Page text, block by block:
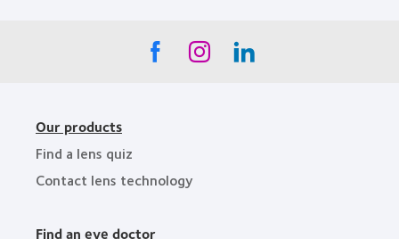
Our products
Find a lens quiz
Contact lens technology
Find an eye doctor